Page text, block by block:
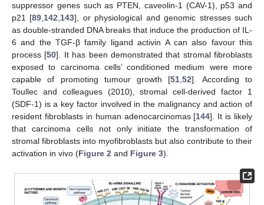
suppressor genes such as PTEN, caveolin-1 (CAV-1), p53 and
p21 [89,142,143], or physiological and genomic stresses such
as double-stranded DNA breaks that induce the production of IL-
6 and the TGF-β family ligand activin A can also favour this
process [50]. It has been demonstrated that stromal fibroblasts
exposed to carcinoma cells’ conditioned medium were more
capable of promoting tumour growth [51,52]. According to
Toullec and colleagues (2010), stromal cell-derived factor 1
(SDF-1) is a key factor involved in the malignancy and action of
resident fibroblasts in human adenocarcinomas [144]. It is likely
that carcinoma cells not only initiate the transformation of
stromal fibroblasts into myofibroblasts but also contribute to their
activation in vivo (Figure 2 and Figure 3).